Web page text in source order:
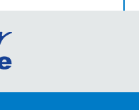
Go
the